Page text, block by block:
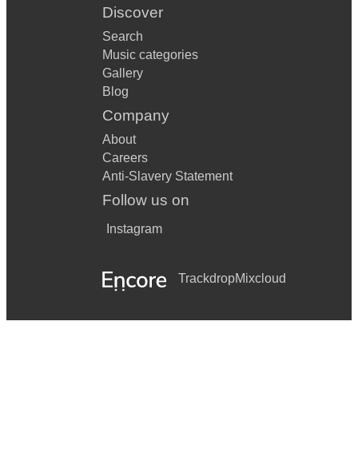
Discover
Search
Music categories
Gallery
Blog
Company
About
Careers
Anti-Slavery Statement
Follow us on
Instagram
TrackdropMixcloud